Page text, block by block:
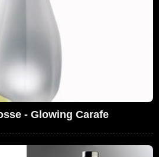
- Glowing Carafe